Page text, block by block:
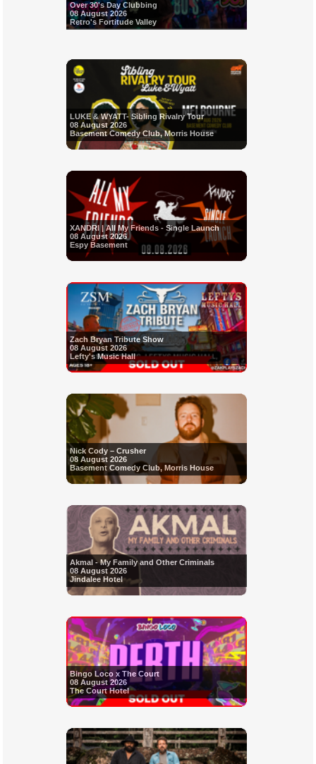
Over 30's Day Clubbing
08 August 2026
Retro's Fortitude Valley
LUKE & WYATT- Sibling Rivalry Tour
08 August 2026
Basement Comedy Club, Morris House
XANDRI | All My Friends - Single Launch
08 August 2026
Espy Basement
Zach Bryan Tribute Show
08 August 2026
Lefty's Music Hall
Nick Cody – Crusher
08 August 2026
Basement Comedy Club, Morris House
Akmal - My Family and Other Criminals
08 August 2026
Jindalee Hotel
Bingo Loco x The Court
08 August 2026
The Court Hotel